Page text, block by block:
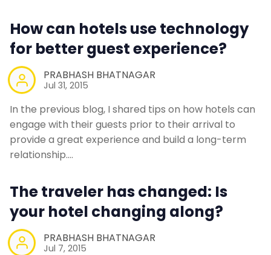
How can hotels use technology
for better guest experience?
PRABHASH BHATNAGAR
Jul 31, 2015
In the previous blog, I shared tips on how hotels can
engage with their guests prior to their arrival to
provide a great experience and build a long-term
relationship.…
The traveler has changed: Is
your hotel changing along?
PRABHASH BHATNAGAR
Jul 7, 2015